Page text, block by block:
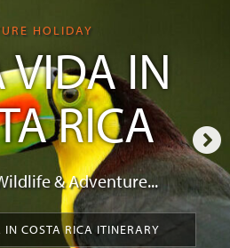
HOLIDAY
VIDA IN
RICA
& Adventure...
COSTA RICA ITINERARY